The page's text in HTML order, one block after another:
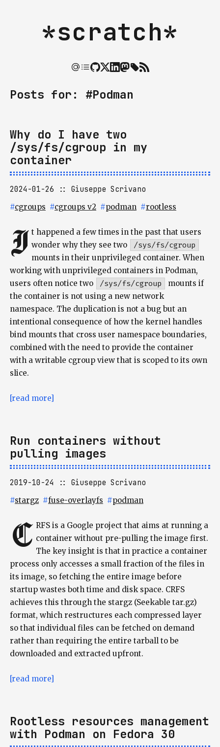
*scratch*
Posts for: #Podman
Why do I have two
/sys/fs/cgroup in my
container
2024-01-26 Giuseppe Scrivano
#cgroups #cgroups v2 #podman #rootless
I t happened a few times in the past that users
wonder why they see two
/sys/fs/cgroup
mounts in their unprivileged container. When
working with unprivileged containers in Podman,
users often notice two
/sys/fs/cgroup
mounts if
the container is not using a new network
namespace. The duplication is not a bug but an
intentional consequence of how the kernel handles
bind mounts that cross user namespace boundaries,
combined with the need to provide the container
with a writable cgroup view that is scoped to its own
slice.
[read more]
Run containers without
pulling images
2019-10-24 Giuseppe Scrivano
#stargz #fuse-overlayfs #podman
C RFS is a Google project that aims at running a
container without pre-pulling the image first.
The key insight is that in practice a container
process only accesses a small fraction of the files in
its image, so fetching the entire image before
startup wastes both time and disk space. CRFS
achieves this through the stargz (Seekable tar.gz)
format, which restructures each compressed layer
so that individual files can be fetched on demand
rather than requiring the entire tarball to be
downloaded and extracted upfront.
[read more]
Rootless resources management
with Podman on Fedora 30